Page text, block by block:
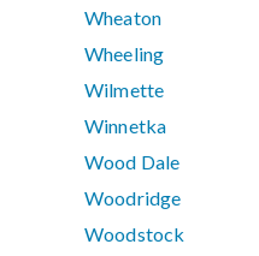
Wheaton
Wheeling
Wilmette
Winnetka
Wood Dale
Woodridge
Woodstock